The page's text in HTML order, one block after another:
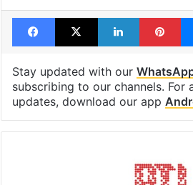
Facebook
X LinkedIn
Stay updated with our
subscribing to our channels. For
updates, download our app